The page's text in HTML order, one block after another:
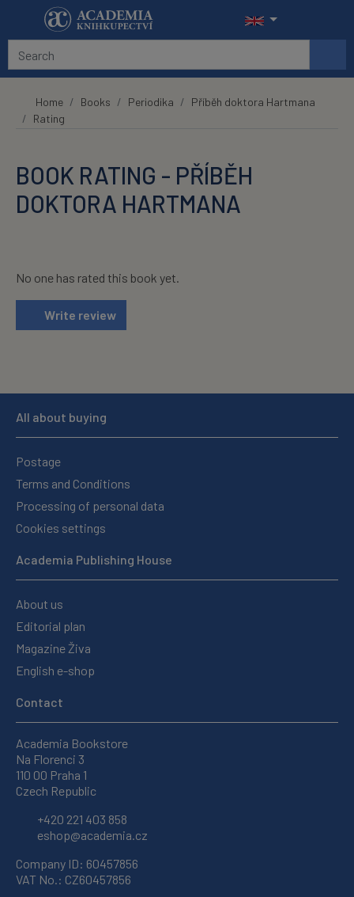
Skip to main content
Home Books Periodika
Příběh doktora Hartmana
Rating
BOOK RATING - PŘÍBĚH
DOKTORA HARTMANA
No one has rated this book yet.
Write review
All about buying
Postage
Terms and Conditions
Processing of personal data
Cookies settings
Academia Publishing House
About us
Editorial plan
Magazine Živa
English e-shop
Contact
Academia Bookstore
Na Florenci 3
110 00 Praha 1
Czech Republic
+420 221 403 858
eshop@academia.cz
Company ID: 60457856
VAT No.: CZ60457856